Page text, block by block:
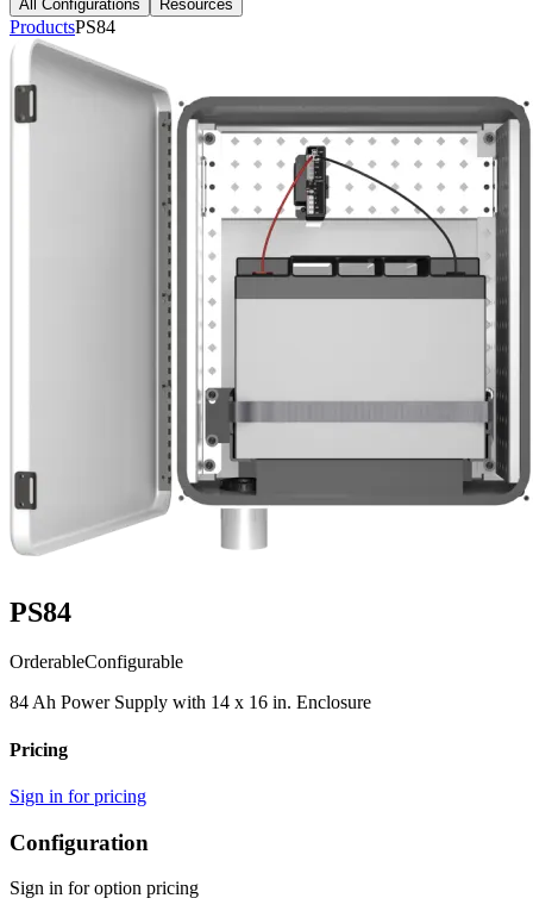
All Configurations
Resources
ProductsPS84
PS84
OrderableConfigurable
84 Ah Power Supply with 14 x 16 in. Enclosure
Pricing
Sign in for pricing
Configuration
Sign in for option pricing